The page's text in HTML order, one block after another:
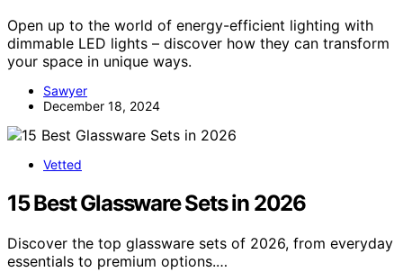
Open up to the world of energy-efficient lighting with
dimmable LED lights – discover how they can transform
your space in unique ways.
Sawyer
December 18, 2024
Vetted
15 Best Glassware Sets in 2026
Discover the top glassware sets of 2026, from everyday
essentials to premium options.…